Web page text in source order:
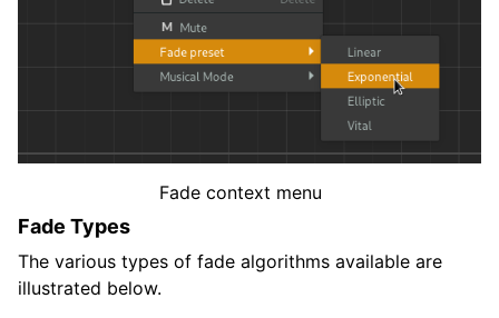
Fade context menu
Fade Types
The various types of fade algorithms available are
illustrated below.